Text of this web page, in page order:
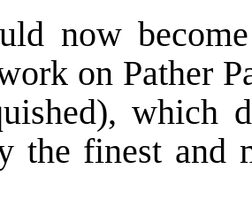
now
on Pather
which
the finest